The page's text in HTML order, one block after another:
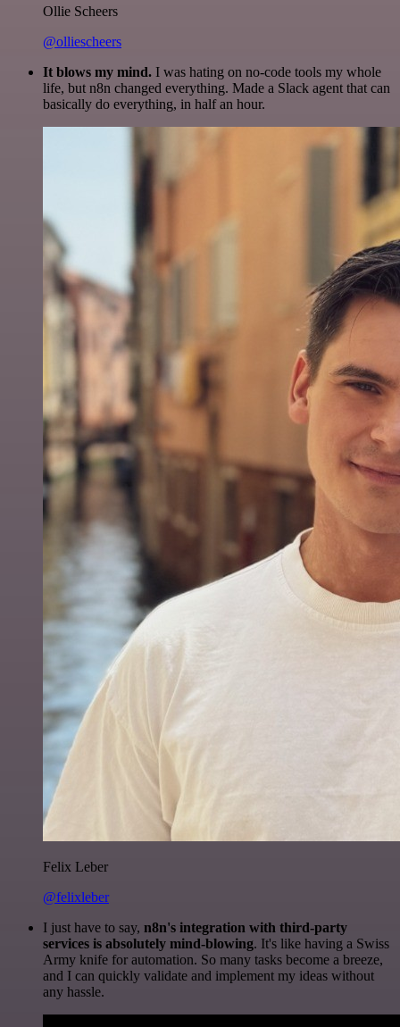
Ollie Scheers
@olliescheers
It blows my mind. I was hating on no-code tools my whole
life, but n8n changed everything. Made a Slack agent that can
basically do everything, in half an hour.
Felix Leber
@felixleber
I just have to say, n8n's integration with third-party
services is absolutely mind-blowing. It's like having a Swiss
Army knife for automation. So many tasks become a breeze,
and I can quickly validate and implement my ideas without
any hassle.